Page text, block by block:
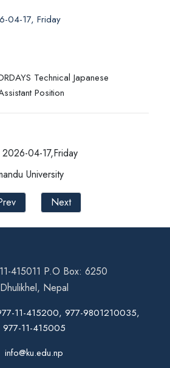
04-17, Friday
Technical Japanese
Position
04-17,Friday
University
Next
415011 P.O Box: 6250
Dhulikhel, Nepal
11-415200, 977-9801210035,
977-11-415005
info@ku.edu.np